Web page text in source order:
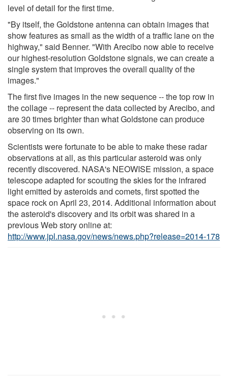
level of detail for the first time.
"By itself, the Goldstone antenna can obtain images that
show features as small as the width of a traffic lane on the
highway," said Benner. "With Arecibo now able to receive
our highest-resolution Goldstone signals, we can create a
single system that improves the overall quality of the
images."
The first five images in the new sequence -- the top row in
the collage -- represent the data collected by Arecibo, and
are 30 times brighter than what Goldstone can produce
observing on its own.
Scientists were fortunate to be able to make these radar
observations at all, as this particular asteroid was only
recently discovered. NASA's NEOWISE mission, a space
telescope adapted for scouting the skies for the infrared
light emitted by asteroids and comets, first spotted the
space rock on April 23, 2014. Additional information about
the asteroid's discovery and its orbit was shared in a
previous Web story online at:
http://www.jpl.nasa.gov/news/news.php?release=2014-178